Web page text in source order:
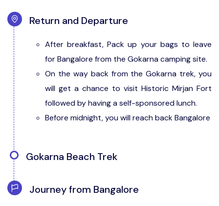
Return and Departure
After breakfast, Pack up your bags to leave
for Bangalore from the Gokarna camping site.
On the way back from the Gokarna trek, you
will get a chance to visit Historic Mirjan Fort
followed by having a self-sponsored lunch.
Before midnight, you will reach back Bangalore
Gokarna Beach Trek
beach trek, freshen up and have breakfast.
Journey from Bangalore